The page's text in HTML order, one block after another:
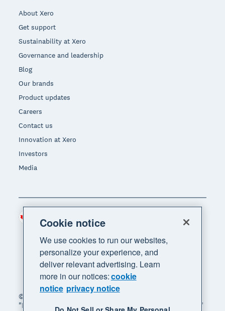
About Xero
Get support
Sustainability at Xero
Governance and leadership
Blog
Our brands
Product updates
Careers
Contact us
Innovation at Xero
Investors
Media
© 2026 Xero Limited. All rights reserved. "Xero",
"Beautiful business" and "Your business supercharged"
Region
Cookie notice
We use cookies to run our websites,
personalize your experience, and
deliver relevant advertising. Learn
more in our notices:cookie
notice privacy notice